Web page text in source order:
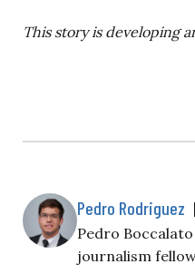
This story is developing
Pedro Rodriguez |
Pedro
journalism